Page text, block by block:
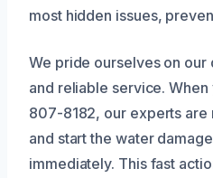
most hidden issues,
We pride ourselves on our
and reliable service.
807-8182, our experts
and start the water
immediately. This fast